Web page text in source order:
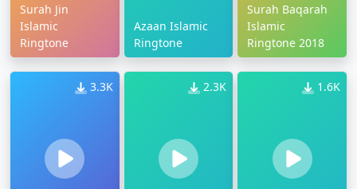
Surah Jin
Islamic
Ringtone
Azaan Islamic
Ringtone
Surah Baqarah
Islamic
Ringtone 2018
3.3K 2.3K 1.6K